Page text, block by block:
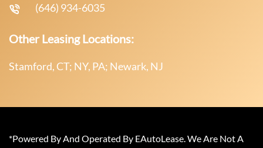
(646) 934-6035
Other Leasing Locations:
Stamford, CT; NY, PA; Newark, NJ
*Powered By And Operated By EAutoLease. We Are Not A